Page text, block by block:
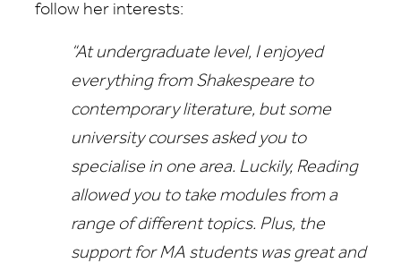
follow her interests:
“At undergraduate level, I enjoyed
everything from Shakespeare to
contemporary literature, but some
university courses asked you to
specialise in one area. Luckily, Reading
allowed you to take modules from a
range of different topics. Plus, the
support for MA students was great and